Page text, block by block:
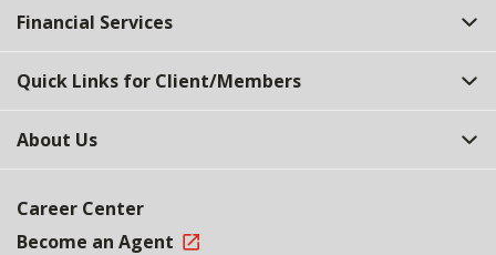
Financial Services
Quick Links for Client/Members
About Us
Career Center
Become an Agent